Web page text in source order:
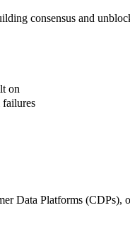
consensus and
on
failures
Data Platforms (CDPs),